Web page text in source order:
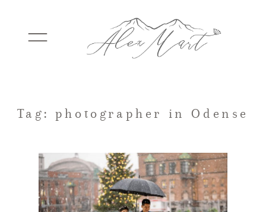
WEDDINGS
ELOPEMENTS
PACKAGES
Tag: photographer in Odense